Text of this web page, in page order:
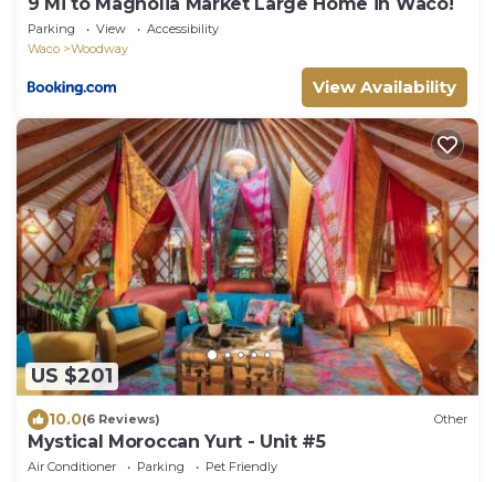
Parking View
Accessibility
Waco
Woodway
View Availability
US $201
10.0(6 Reviews) Other
Mystical Moroccan Yurt - Unit #5
Air Conditioner Parking
Pet Friendly